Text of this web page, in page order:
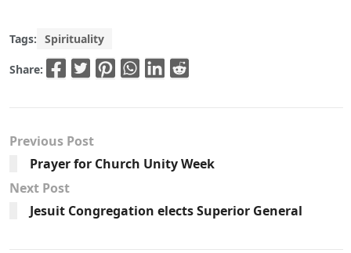
Tags: Spirituality
Share:
Previous Post
Prayer for Church Unity Week
Next Post
Jesuit Congregation elects Superior General